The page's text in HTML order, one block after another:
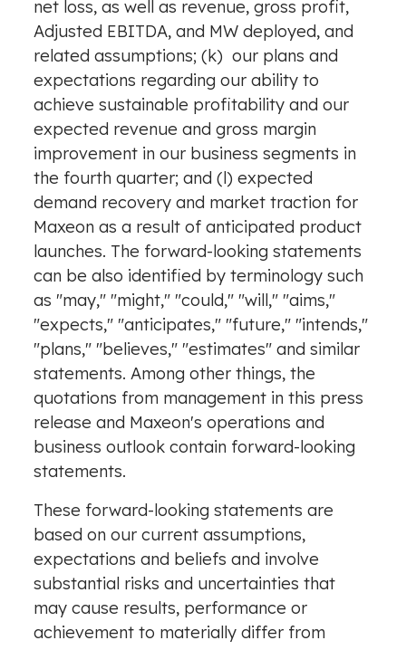
net loss, as well as revenue, gross profit,
Adjusted EBITDA, and MW deployed, and
related assumptions; (k) our plans and
expectations regarding our ability to
achieve sustainable profitability and our
expected revenue and gross margin
improvement in our business segments in
the fourth quarter; and (l) expected
demand recovery and market traction for
Maxeon as a result of anticipated product
launches. The forward-looking statements
can be also identified by terminology such
as "may," "might," "could," "will," "aims,"
"expects," "anticipates," "future," "intends,"
"plans," "believes," "estimates" and similar
statements. Among other things, the
quotations from management in this press
release and Maxeon's operations and
business outlook contain forward-looking
statements.
These forward-looking statements are
based on our current assumptions,
expectations and beliefs and involve
substantial risks and uncertainties that
may cause results, performance or
achievement to materially differ from